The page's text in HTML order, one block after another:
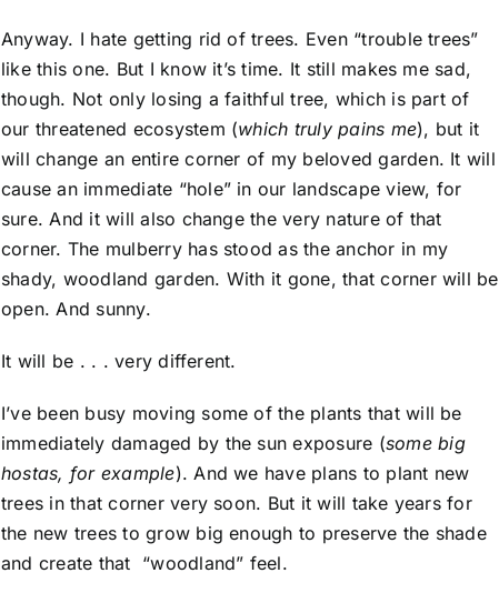
Anyway. I hate getting rid of trees. Even “trouble trees”
like this one. But I know it’s time. It still makes me sad,
though. Not only losing a faithful tree, which is part of
our threatened ecosystem (which truly pains me), but it
will change an entire corner of my beloved garden. It will
cause an immediate “hole” in our landscape view, for
sure. And it will also change the very nature of that
corner. The mulberry has stood as the anchor in my
shady, woodland garden. With it gone, that corner will be
open. And sunny.
It will be . . . very different.
I’ve been busy moving some of the plants that will be
immediately damaged by the sun exposure (some big
hostas, for example). And we have plans to plant new
trees in that corner very soon. But it will take years for
the new trees to grow big enough to preserve the shade
and create that “woodland” feel.